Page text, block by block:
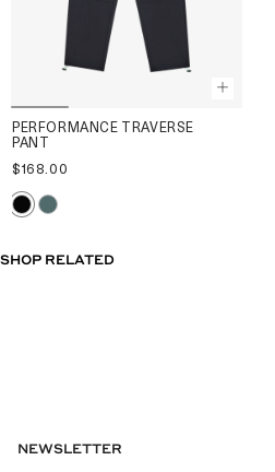
PERFORMANCE TRAVERSE
PANT
$168.00
SHOP RELATED
NEWSLETTER